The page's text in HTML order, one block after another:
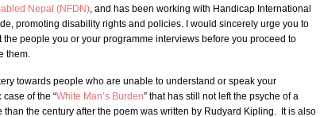
Nepal (NFDN), and has been working with Handicap International
promoting disability rights and policies. I would sincerely urge you to
the people you or your programme interviews before you proceed to
them.
towards people who are unable to understand or speak your
of the “White Man’s Burden” that has still not left the psyche of a
than the century after the poem was written by Rudyard Kipling. It is also